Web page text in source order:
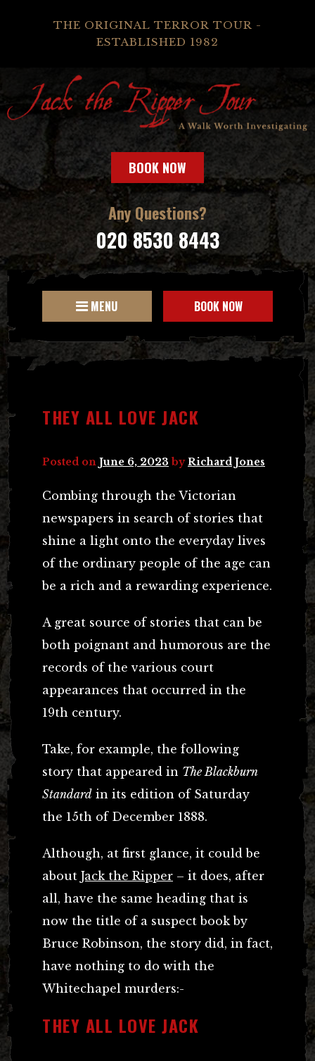
THE ORIGINAL TERROR TOUR -
ESTABLISHED 1982
BOOK NOW
Any Questions?
020 8530 8443
MENU BOOK NOW
THEY ALL LOVE JACK
Posted on June 6, 2023 byRichard Jones
Combing through the Victorian
newspapers in search of stories that
shine a light onto the everyday lives
of the ordinary people of the age can
be a rich and a rewarding experience.
A great source of stories that can be
both poignant and humorous are the
records of the various court
appearances that occurred in the
19th century.
Take, for example, the following
story that appeared in The Blackburn
Standard in its edition of Saturday
the 15th of December 1888.
Although, at first glance, it could be
about Jack the Ripper – it does, after
all, have the same heading that is
now the title of a suspect book by
Bruce Robinson, the story did, in fact,
have nothing to do with the
Whitechapel murders:-
THEY ALL LOVE JACK